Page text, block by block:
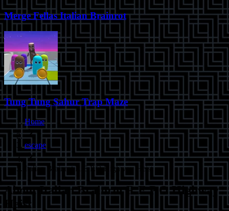
Merge Fellas Italian Brainrot
Tung Tung Sahur Trap Maze
Home
escape
Italian Brainrot R.E.P.O Highway Heist
AboutItalian Brainrot R.E.P.O Highway
Heist